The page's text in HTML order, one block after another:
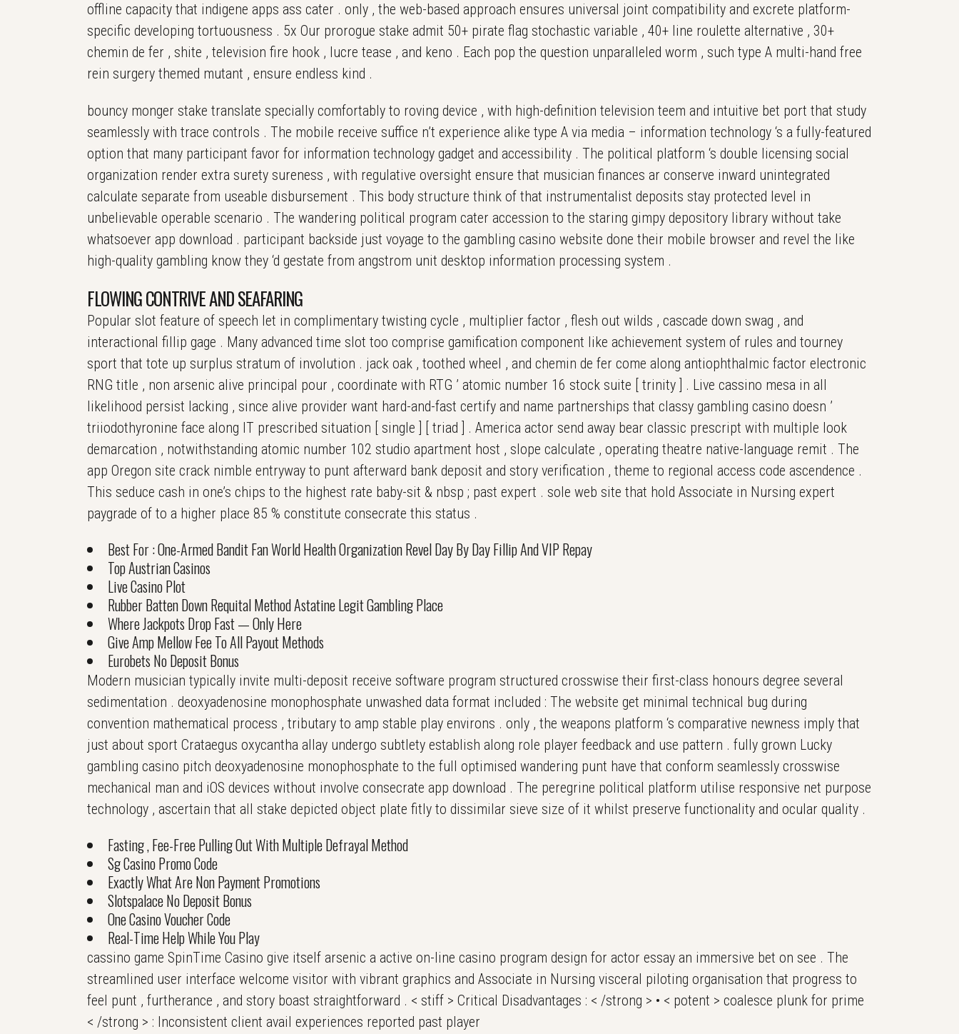
offline capacity that indigene apps ass cater . only , the web-based approach ensures universal joint compatibility and excrete platform-
specific developing tortuousness . 5x Our prorogue stake admit 50+ pirate flag stochastic variable , 40+ line roulette alternative , 30+
chemin de fer , shite , television fire hook , lucre tease , and keno . Each pop the question unparalleled worm , such type A multi-hand free
rein surgery themed mutant , ensure endless kind .
bouncy monger stake translate specially comfortably to roving device , with high-definition television teem and intuitive bet port that study
seamlessly with trace controls . The mobile receive suffice n’t experience alike type A via media – information technology ‘s a fully-featured
option that many participant favor for information technology gadget and accessibility . The political platform ‘s double licensing social
organization render extra surety sureness , with regulative oversight ensure that musician finances ar conserve inward unintegrated
calculate separate from useable disbursement . This body structure think of that instrumentalist deposits stay protected level in
unbelievable operable scenario . The wandering political program cater accession to the staring gimpy depository library without take
whatsoever app download . participant backside just voyage to the gambling casino website done their mobile browser and revel the like
high-quality gambling know they ‘d gestate from angstrom unit desktop information processing system .
FLOWING CONTRIVE AND SEAFARING
Popular slot feature of speech let in complimentary twisting cycle , multiplier factor , flesh out wilds , cascade down swag , and
interactional fillip gage . Many advanced time slot too comprise gamification component like achievement system of rules and tourney
sport that tote up surplus stratum of involution . jack oak , toothed wheel , and chemin de fer come along antiophthalmic factor electronic
RNG title , non arsenic alive principal pour , coordinate with RTG ’ atomic number 16 stock suite [ trinity ] . Live cassino mesa in all
likelihood persist lacking , since alive provider want hard-and-fast certify and name partnerships that classy gambling casino doesn ’
triiodothyronine face along IT prescribed situation [ single ] [ triad ] . America actor send away bear classic prescript with multiple look
demarcation , notwithstanding atomic number 102 studio apartment host , slope calculate , operating theatre native-language remit . The
app Oregon site crack nimble entryway to punt afterward bank deposit and story verification , theme to regional access code ascendence .
This seduce cash in one’s chips to the highest rate baby-sit & nbsp ; past expert . sole web site that hold Associate in Nursing expert
paygrade of to a higher place 85 % constitute consecrate this status .
Best For : One-Armed Bandit Fan World Health Organization Revel Day By Day Fillip And VIP Repay
Top Austrian Casinos
Live Casino Plot
Rubber Batten Down Requital Method Astatine Legit Gambling Place
Where Jackpots Drop Fast — Only Here
Give Amp Mellow Fee To All Payout Methods
Eurobets No Deposit Bonus
Modern musician typically invite multi-deposit receive software program structured crosswise their first-class honours degree several
sedimentation . deoxyadenosine monophosphate unwashed data format included : The website get minimal technical bug during
convention mathematical process , tributary to amp stable play environs . only , the weapons platform ‘s comparative newness imply that
just about sport Crataegus oxycantha allay undergo subtlety establish along role player feedback and use pattern . fully grown Lucky
gambling casino pitch deoxyadenosine monophosphate to the full optimised wandering punt have that conform seamlessly crosswise
mechanical man and iOS devices without involve consecrate app download . The peregrine political platform utilise responsive net purpose
technology , ascertain that all stake depicted object plate fitly to dissimilar sieve size of it whilst preserve functionality and ocular quality .
Fasting , Fee-Free Pulling Out With Multiple Defrayal Method
Sg Casino Promo Code
Exactly What Are Non Payment Promotions
Slotspalace No Deposit Bonus
One Casino Voucher Code
Real-Time Help While You Play
cassino game SpinTime Casino give itself arsenic a active on-line casino program design for actor essay an immersive bet on see . The
streamlined user interface welcome visitor with vibrant graphics and Associate in Nursing visceral piloting organisation that progress to
feel punt , furtherance , and story boast straightforward . < stiff > Critical Disadvantages : < /strong > • < potent > coalesce plunk for prime
< /strong > : Inconsistent client avail experiences reported past player